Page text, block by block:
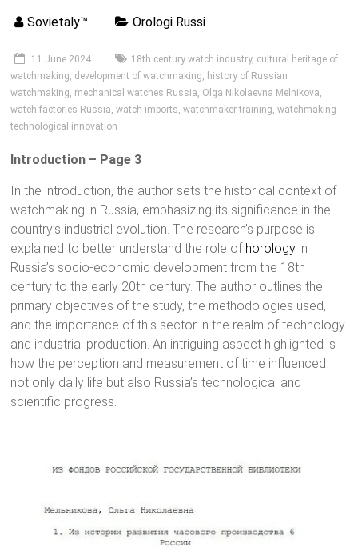
Sovietaly™ Orologi Russi
11 June 2024 18th century watch industry, cultural heritage of
watchmaking, development of watchmaking, history of Russian
watchmaking, mechanical watches Russia, Olga Nikolaevna Melnikova,
watch factories Russia,watch imports,watchmaker training,watchmaking
technological innovation
Introduction – Page 3
In the introduction, the author sets the historical context of
watchmaking in Russia, emphasizing its significance in the
country’s industrial evolution. The research’s purpose is
explained to better understand the role of horology in
Russia’s socio-economic development from the 18th
century to the early 20th century. The author outlines the
primary objectives of the study, the methodologies used,
and the importance of this sector in the realm of technology
and industrial production. An intriguing aspect highlighted is
how the perception and measurement of time influenced
not only daily life but also Russia’s technological and
scientific progress.